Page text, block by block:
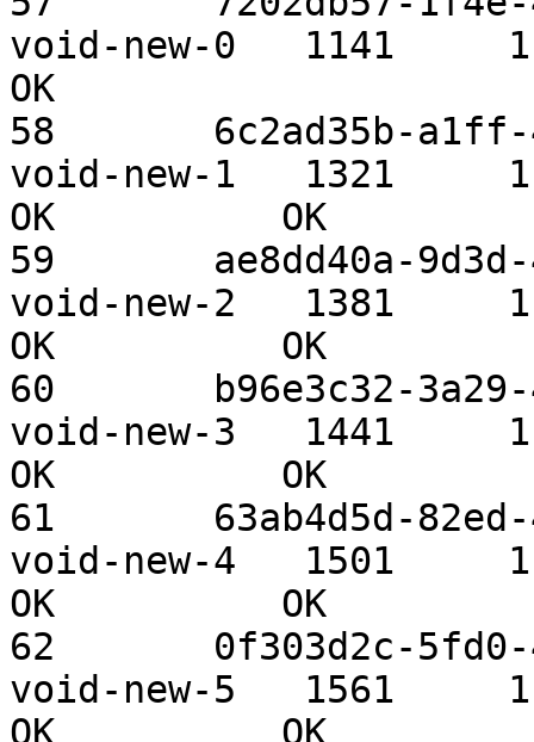
void-new-0   1141
OK
58       6c2ad35b-a1ff-
void-new-1   1321
OK          OK
59       ae8dd40a-9d3d-
void-new-2   1381
OK          OK
60       b96e3c32-3a29-
void-new-3   1441
OK          OK
61       63ab4d5d-82ed-
void-new-4   1501
OK          OK
62       0f303d2c-5fd0-
void-new-5   1561
OK          OK